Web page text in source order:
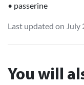
• passerine
Last updated on July
You will